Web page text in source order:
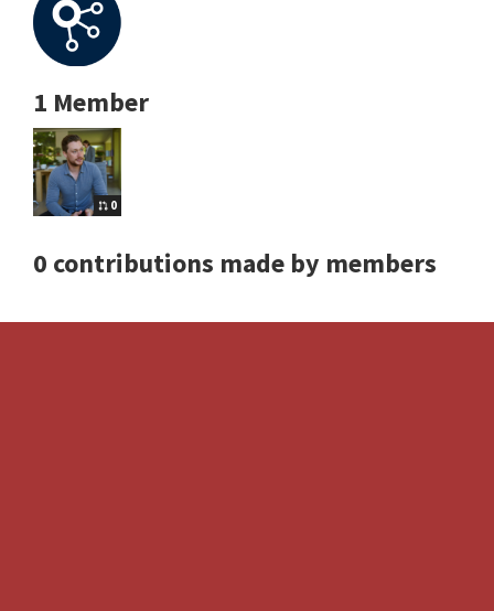
1 Member
0
0 contributions made by members